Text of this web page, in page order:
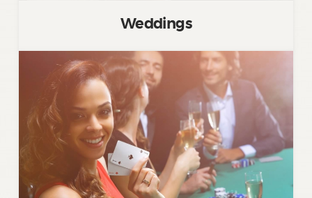
Weddings